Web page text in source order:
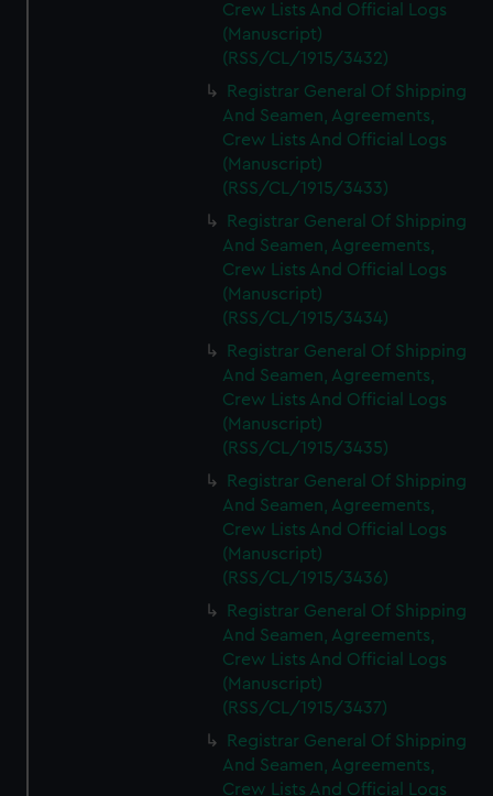
Crew Lists And Official Logs
(Manuscript)
(RSS/CL/1915/3432)
Registrar General Of Shipping
And Seamen, Agreements,
Crew Lists And Official Logs
(Manuscript)
(RSS/CL/1915/3433)
Registrar General Of Shipping
And Seamen, Agreements,
Crew Lists And Official Logs
(Manuscript)
(RSS/CL/1915/3434)
Registrar General Of Shipping
And Seamen, Agreements,
Crew Lists And Official Logs
(Manuscript)
(RSS/CL/1915/3435)
Registrar General Of Shipping
And Seamen, Agreements,
Crew Lists And Official Logs
(Manuscript)
(RSS/CL/1915/3436)
Registrar General Of Shipping
And Seamen, Agreements,
Crew Lists And Official Logs
(Manuscript)
(RSS/CL/1915/3437)
Registrar General Of Shipping
And Seamen, Agreements,
Crew Lists And Official Logs